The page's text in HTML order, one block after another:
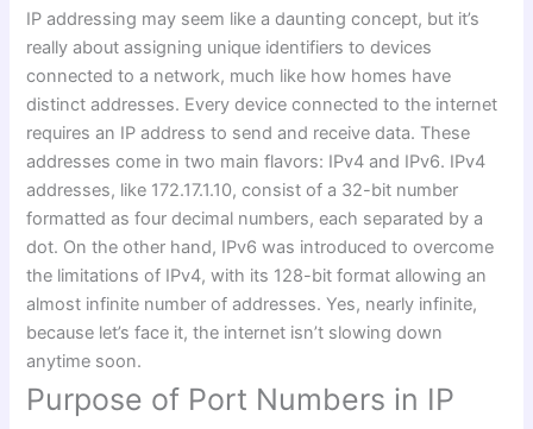
IP addressing may seem like a daunting concept, but it’s
really about assigning unique identifiers to devices
connected to a network, much like how homes have
distinct addresses. Every device connected to the internet
requires an IP address to send and receive data. These
addresses come in two main flavors: IPv4 and IPv6. IPv4
addresses, like 172.17.1.10, consist of a 32-bit number
formatted as four decimal numbers, each separated by a
dot. On the other hand, IPv6 was introduced to overcome
the limitations of IPv4, with its 128-bit format allowing an
almost infinite number of addresses. Yes, nearly infinite,
because let’s face it, the internet isn’t slowing down
anytime soon.
Purpose of Port Numbers in IP